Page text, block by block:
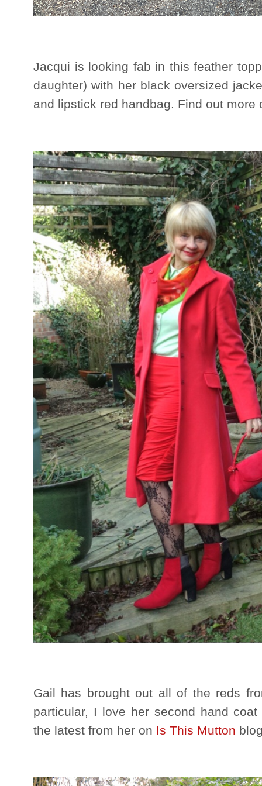
Jacqui is looking fab in this feather
daughter) with her black oversized
and lipstick red handbag. Find out
Gail has brought out all of the reds
particular, I love her second hand
the latest from her on Is This Mutton